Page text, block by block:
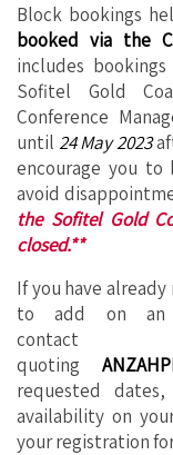
Block bookings
booked via the
includes
Sofitel Gold
Conference
until 24 May 2023
encourage you to
avoid
the Sofitel Gold
closed.**
If you have
to add on an
quoting
requested
availability on
your registration